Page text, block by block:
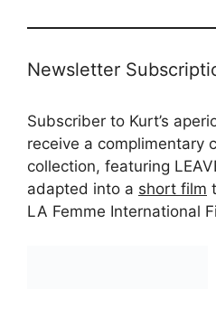
Newsletter
Subscriber to Kurt’s
receive a complimentary
collection, featuring
adapted into a short film
LA Femme International